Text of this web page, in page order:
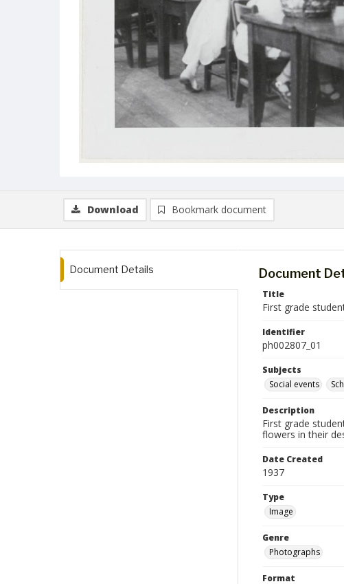
Download Bookmark document
Document Details Document
Title
First grade
Identifier
ph002807_01
Subjects
Social events
Description
First grade
flowers in their
Date Created
1937
Type
Image
Genre
Photographs
Format